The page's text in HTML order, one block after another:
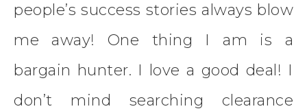
people’s success stories always blow
me away! One thing I am is a
bargain hunter. I love a good deal! I
don’t mind searching clearance